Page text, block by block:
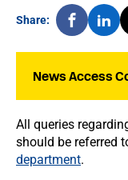
Share:
News Access
All queries
should be referred
department.